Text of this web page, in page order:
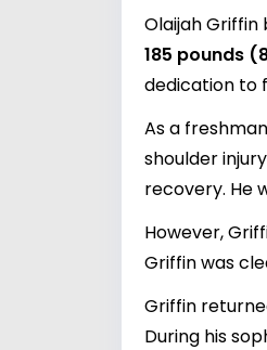
Olaijah
185 pounds
dedication to
As a
shoulder
recovery. He
However,
Griffin was
Griffin
During his